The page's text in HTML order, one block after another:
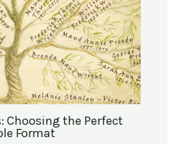
Choosing the Perfect
Format